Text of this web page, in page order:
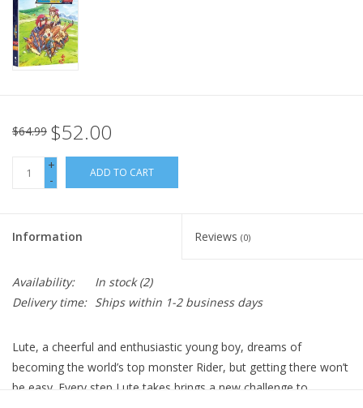
$64.99 $52.00
+
-
ADD TO CART
Information Reviews (0)
Availability: In stock(2)
Delivery time: Ships within 1-2 business days
Lute, a cheerful and enthusiastic young boy, dreams of
becoming the world’s top monster Rider, but getting there won’t
be easy. Every step Lute takes brings a new challenge to